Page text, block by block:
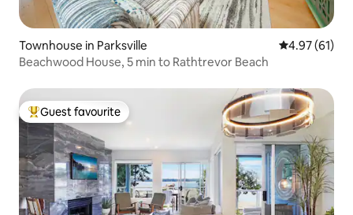
Townhouse in Parksville 4.97 out of 5
4.97 (61)
Beachwood House, 5 min to Rathtrevor Beach
Top guest favourite
Guest favourite